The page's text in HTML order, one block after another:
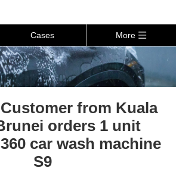
Cases More
Customer from Kuala
orders 1 unit
car wash machine
S9